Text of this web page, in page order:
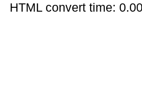
HTML convert time: